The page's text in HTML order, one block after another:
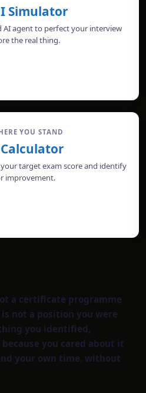
Simulator
AI agent to perfect your interview
the real thing.
YOU STAND
Calculator
target exam score and identify
improvement.
a certificate programme
not a position you were
you identified,
you cared about it
your own time, without